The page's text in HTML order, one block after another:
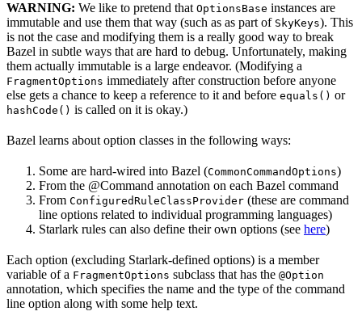
WARNING: We like to pretend that OptionsBase instances are
immutable and use them that way (such as as part of SkyKeys). This
is not the case and modifying them is a really good way to break
Bazel in subtle ways that are hard to debug. Unfortunately, making
them actually immutable is a large endeavor. (Modifying a
FragmentOptions immediately after construction before anyone
else gets a chance to keep a reference to it and before equals() or
hashCode() is called on it is okay.)
Bazel learns about option classes in the following ways:
Some are hard-wired into Bazel (CommonCommandOptions)
From the @Command annotation on each Bazel command
From ConfiguredRuleClassProvider (these are command
line options related to individual programming languages)
Starlark rules can also define their own options (see here)
Each option (excluding Starlark-defined options) is a member
variable of a FragmentOptions subclass that has the @Option
annotation, which specifies the name and the type of the command
line option along with some help text.